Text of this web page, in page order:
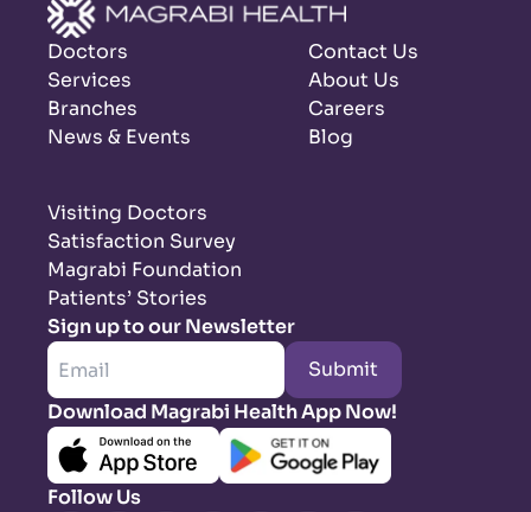
Doctors
Services
Branches
News & Events
Contact Us
About Us
Careers
Blog
Visiting Doctors
Satisfaction Survey
Magrabi Foundation
Patients’ Stories
Sign up to our Newsletter
Submit
Download Magrabi Health App Now!
Follow Us